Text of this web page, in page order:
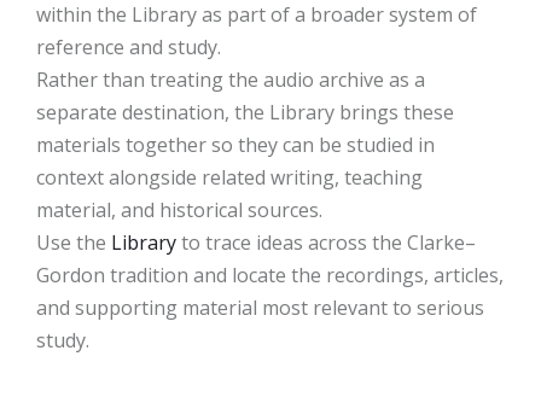
within the Library as part of a broader system of
reference and study.
Rather than treating the audio archive as a
separate destination, the Library brings these
materials together so they can be studied in
context alongside related writing, teaching
material, and historical sources.
Use the Libraryto trace ideas across the Clarke–
Gordon tradition and locate the recordings, articles,
and supporting material most relevant to serious
study.